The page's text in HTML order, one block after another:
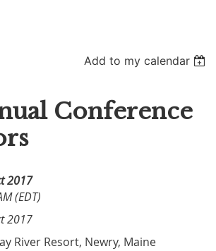
Add to my calendar
Conference
2017
(EDT)
2017
River Resort, Newry, Maine